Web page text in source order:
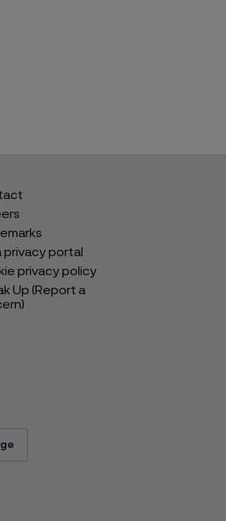
privacy portal
privacy policy
Up (Report a